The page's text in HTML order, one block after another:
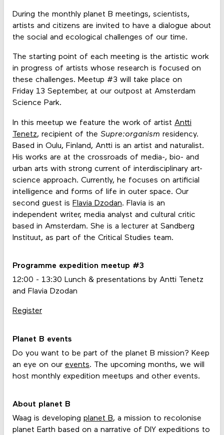
During the monthly planet B meetings, scientists,
artists and citizens are invited to have a dialogue about
the social and ecological challenges of our time.
The starting point of each meeting is the artistic work
in progress of artists whose research is focused on
these challenges. Meetup #3 will take place on
Friday 13 September, at our outpost at Amsterdam
Science Park.
In this meetup we feature the work of artist Antti
Tenetz, recipient of the Supre:organism residency.
Based in Oulu, Finland, Antti is an artist and naturalist.
His works are at the crossroads of media-, bio- and
urban arts with strong current of interdisciplinary art-
science approach. Currently, he focuses on artificial
intelligence and forms of life in outer space. Our
second guest is Flavia Dzodan. Flavia is an
independent writer, media analyst and cultural critic
based in Amsterdam. She is a lecturer at Sandberg
Instituut, as part of the Critical Studies team.
Programme expedition meetup #3
12:00 - 13:30 Lunch & presentations by Antti Tenetz
and Flavia Dzodan
Register
Planet B events
Do you want to be part of the planet B mission? Keep
an eye on our events. The upcoming months, we will
host monthly expedition meetups and other events.
About planet B
Waag is developing planet B, a mission to recolonise
planet Earth based on a narrative of DIY expeditions to